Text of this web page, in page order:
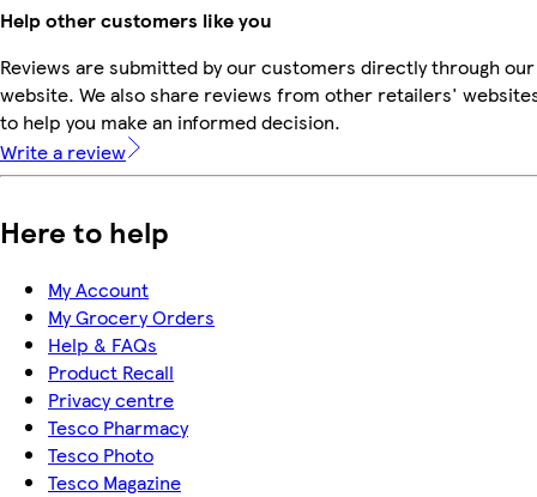
Help other customers like you
Reviews are submitted by our customers directly through our
website. We also share reviews from other retailers'
to help you make an informed decision.
Write a review
Here to help
My Account
My Grocery Orders
Help & FAQs
Product Recall
Privacy centre
Tesco Pharmacy
Tesco Photo
Tesco Magazine